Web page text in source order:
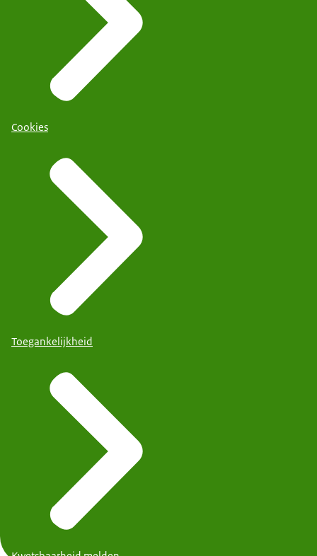
Cookies
Toegankelijkheid